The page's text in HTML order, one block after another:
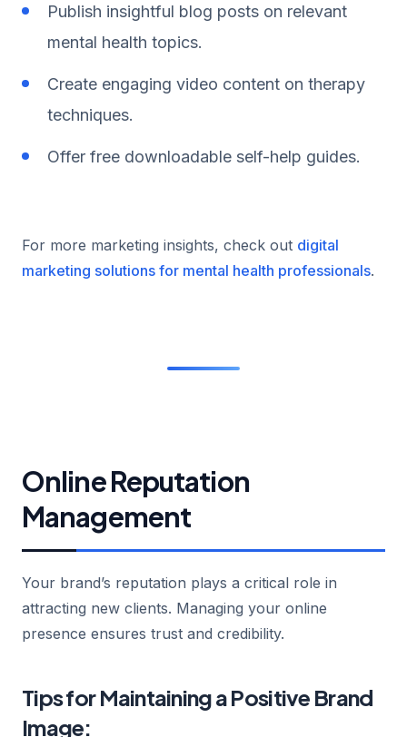
Publish insightful blog posts on relevant
mental health topics.
Create engaging video content on therapy
techniques.
Offer free downloadable self-help guides.
For more marketing insights, check out digital
marketing solutions for mental health professionals.
Online Reputation
Management
Your brand’s reputation plays a critical role in
attracting new clients. Managing your online
presence ensures trust and credibility.
Tips for Maintaining a Positive Brand
Image: